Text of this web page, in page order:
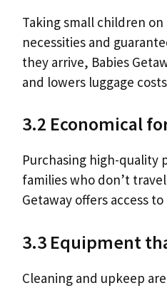
Taking small children
necessities and
they arrive, Babies
and lowers luggage
3.2 Economical
Purchasing high-quality
families who don’t
Getaway offers access
3.3 Equipment
Cleaning and upkeep